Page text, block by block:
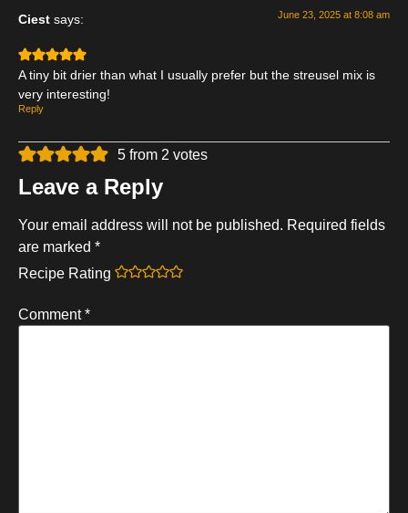
Ciest says: June 23, 2025 at 8:08 am
A tiny bit drier than what I usually prefer but the streusel mix is
very interesting!
Reply
5 from 2 votes
Leave a Reply
Your email address will not be published. Required fields
are marked *
Recipe Rating
Comment*